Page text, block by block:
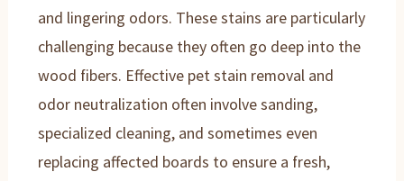
and lingering odors. These stains are particularly
challenging because they often go deep into the
wood fibers. Effective pet stain removal and
odor neutralization often involve sanding,
specialized cleaning, and sometimes even
replacing affected boards to ensure a fresh,